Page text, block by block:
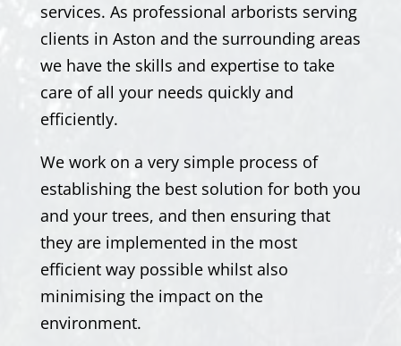
services. As professional arborists serving
clients in Aston and the surrounding areas
we have the skills and expertise to take
care of all your needs quickly and
efficiently.
We work on a very simple process of
establishing the best solution for both you
and your trees, and then ensuring that
they are implemented in the most
efficient way possible whilst also
minimising the impact on the
environment.